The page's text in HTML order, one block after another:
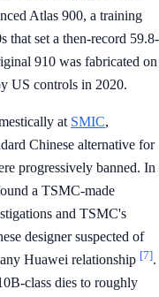
Atlas 900, a training
that set a then-record 59.8-
910 was fabricated on
US controls in 2020.
at SMIC,
Chinese alternative for
progressively banned. In
a TSMC-made
and TSMC's
designer suspected of
Huawei relationship [7].
class dies to roughly